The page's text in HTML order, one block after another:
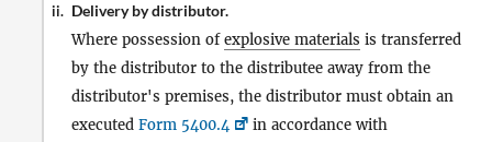
ii. Delivery by distributor.
Where possession ofexplosive materials is transferred
by the distributor to the distributee away from the
distributor's premises, the distributor must obtain an
executed Form 5400.4
in accordance with